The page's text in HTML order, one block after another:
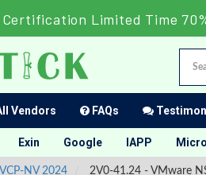
Certification Limited Time
Vendors FAQs
Exin Google IAPP
VCP-NV 2024 2V0-41.24 - VMware